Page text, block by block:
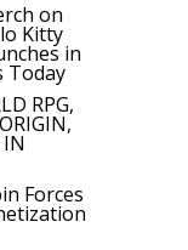
on
Kitty
in
Today
RPG,
IN
Forces